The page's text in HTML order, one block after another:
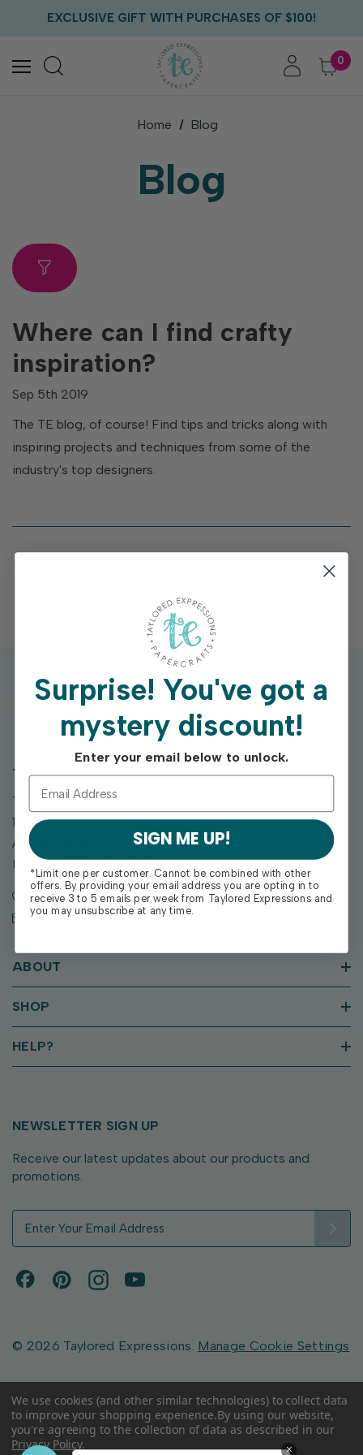
EXCLUSIVE GIFT WITH PURCHASES OF $100!
FREE US SHIPPING WITH ORDERS OF $75+
0
Home Blog
Blog
Where can I find crafty
inspiration?
Sep 5th 2019
The TE blog, of course! Find tips and tricks along with
inspiring projects and techniques from some of the
industry's top designers.
TAYLORED EXPRESSIONS
Taylored Expressions
1955 SE Oak Drive
Ankeny, IA 50021
United States of America
Call us: (515) 207-1205
Email: support@tayloredexpressions.com
ABOUT
SHOP
HELP?
NEWSLETTER SIGN UP
Receive our latest updates about our products and
promotions.
d
e
s
s
© 2026 Taylored Expressions. Manage Cookie Settings
Surprise!You've got a
mystery discount!
Enter your email below to unlock.
SIGN ME UP!
*Limit one per customer. Cannot be combined with other
offers. By providing your email address you are opting in to
receive 3 to 5 emails per week from Taylored Expressions and
you may unsubscribe at any time.
We use cookies (and other similar technologies) to collect data
to improve your shopping experience.By using our website,
you're agreeing to the collection of data as described in our
Privacy Policy. ×